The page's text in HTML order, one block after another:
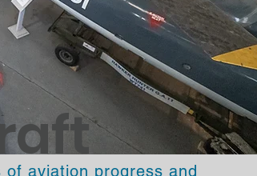
aviation progress and